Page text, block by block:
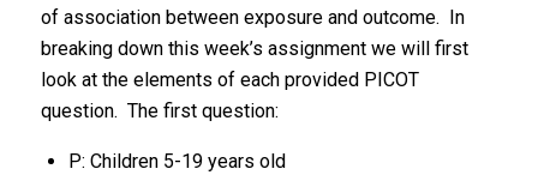
of association between exposure and outcome. In
breaking down this week’s assignment we will first
look at the elements of each provided PICOT
question. The first question:
P: Children 5-19 years old